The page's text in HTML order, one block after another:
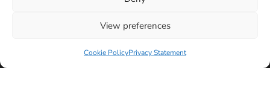
View preferences
Cookie PolicyPrivacy Statement
Manchester SK3 9DE,